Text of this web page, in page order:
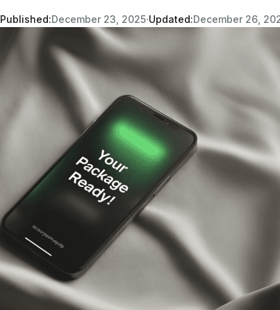
Published:December 23, 2025∙Updated:December 26,